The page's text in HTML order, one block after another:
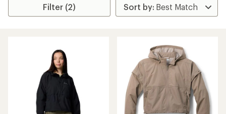
Filter (2)